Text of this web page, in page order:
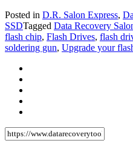
Posted in D.R. Salon Express,
SSDTagged Data Recovery
flash chip, Flash Drives, flash
soldering gun, Upgrade your